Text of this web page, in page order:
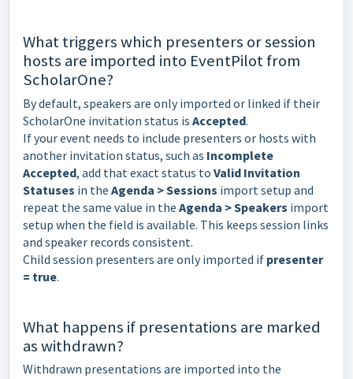
What triggers which presenters or session
hosts are imported into EventPilot from
ScholarOne?
By default, speakers are only imported or linked if their
ScholarOne invitation status is Accepted.
If your event needs to include presenters or hosts with
another invitation status, such as Incomplete
Accepted, add that exact status to Valid Invitation
Statuses in the Agenda > Sessions import setup and
repeat the same value in the Agenda > Speakers import
setup when the field is available. This keeps session links
and speaker records consistent.
Child session presenters are only imported if presenter
= true.
What happens if presentations are marked
as withdrawn?
Withdrawn presentations are imported into the